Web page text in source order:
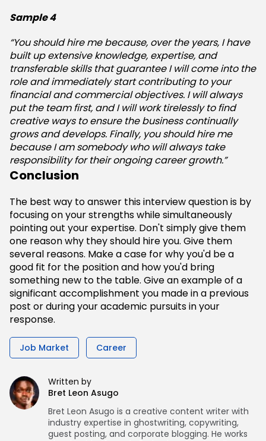
Sample 4
“You should hire me because, over the years, I have
built up extensive knowledge, expertise, and
transferable skills that guarantee I will come into the
role and immediately start contributing to your
financial and commercial objectives. I will always
put the team first, and I will work tirelessly to find
creative ways to ensure the business continually
grows and develops. Finally, you should hire me
because I am somebody who will always take
responsibility for their ongoing career growth.”
Conclusion
The best way to answer this interview question is by
focusing on your strengths while simultaneously
pointing out your expertise. Don't simply give them
one reason why they should hire you. Give them
several reasons. Make a case for why you'd be a
good fit for the position and how you'd bring
something new to the table. Give an example of a
significant accomplishment you made in a previous
post or during your academic pursuits in your
response.
Job Market Career
Written by
Bret Leon Asugo
Bret Leon Asugo is a creative content writer with
industry expertise in ghostwriting, copywriting,
guest posting, and corporate blogging. He works